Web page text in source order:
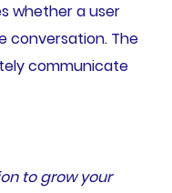
whether a user
conversation. The
communicate
to grow your